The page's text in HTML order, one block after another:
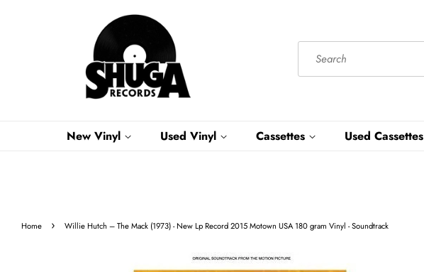
New Vinyl Used Vinyl Cassettes Used Cassettes
Home › Willie Hutch ‎– The Mack (1973) - New Lp Record 2015 Motown USA 180 gram Vinyl - Soundtrack